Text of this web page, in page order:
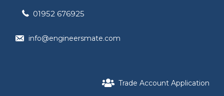
01952 676925
info@engineersmate.com
Trade Account Application